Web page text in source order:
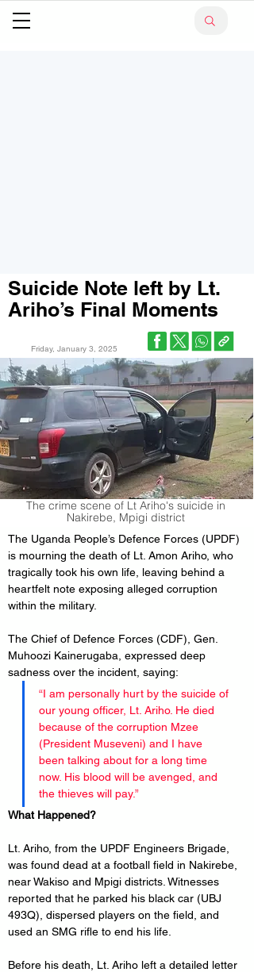
Suicide Note left by Lt.
Ariho’s Final Moments
Friday, January 3, 2025
The crime scene of Lt Ariho's suicide in
Nakirebe, Mpigi district
The Uganda People’s Defence Forces (UPDF)
is mourning the death of Lt. Amon Ariho, who
tragically took his own life, leaving behind a
heartfelt note exposing alleged corruption
within the military.
The Chief of Defence Forces (CDF), Gen.
Muhoozi Kainerugaba, expressed deep
sadness over the incident, saying:
“I am personally hurt by the suicide of
our young officer, Lt. Ariho. He died
because of the corruption Mzee
(President Museveni) and I have
been talking about for a long time
now. His blood will be avenged, and
the thieves will pay.”
What Happened?
Lt. Ariho, from the UPDF Engineers Brigade,
was found dead at a football field in Nakirebe,
near Wakiso and Mpigi districts. Witnesses
reported that he parked his black car (UBJ
493Q), dispersed players on the field, and
used an SMG rifle to end his life.
Before his death, Lt. Ariho left a detailed letter